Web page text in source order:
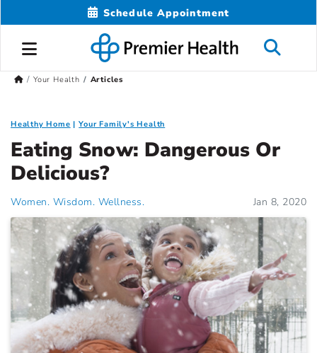
Schedule Appointment
Your Health Articles
Healthy Home Your Family's Health
Eating Snow: Dangerous Or
Delicious?
Women. Wisdom. Wellness. Jan 8, 2020